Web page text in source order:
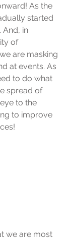
As the
started
And, in
of
are masking
at events. As
to do what
spread of
to the
to improve
we are most